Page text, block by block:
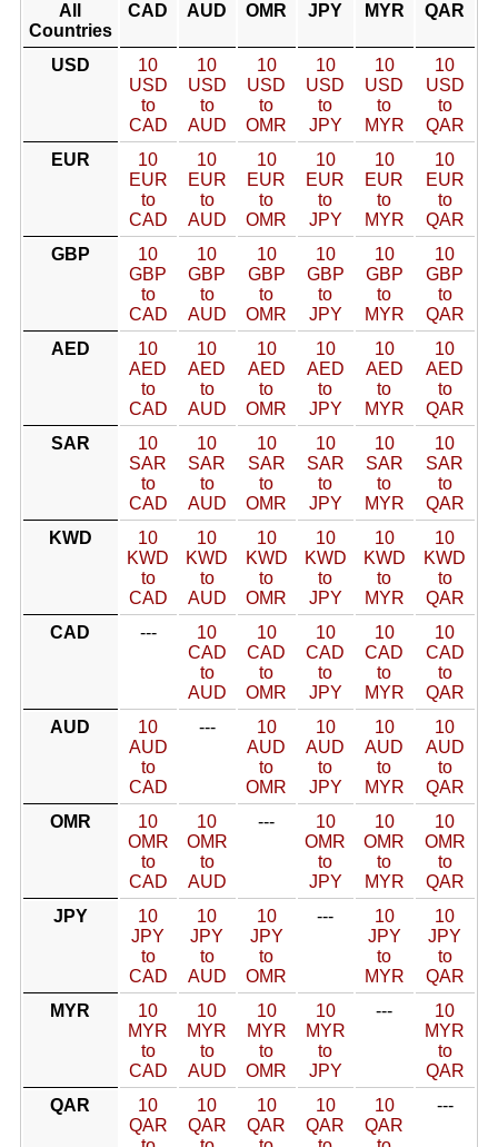
All
Countries
CAD AUD OMR JPY MYR QAR
USD
10
USD
to
CAD
10
USD
to
AUD
10
USD
to
OMR
10
USD
to
JPY
10
USD
to
MYR
10
USD
to
QAR
EUR
10
EUR
to
CAD
10
EUR
to
AUD
10
EUR
to
OMR
10
EUR
to
JPY
10
EUR
to
MYR
10
EUR
to
QAR
GBP
10
GBP
to
CAD
10
GBP
to
AUD
10
GBP
to
OMR
10
GBP
to
JPY
10
GBP
to
MYR
10
GBP
to
QAR
AED
10
AED
to
CAD
10
AED
to
AUD
10
AED
to
OMR
10
AED
to
JPY
10
AED
to
MYR
10
AED
to
QAR
SAR
10
SAR
to
CAD
10
SAR
to
AUD
10
SAR
to
OMR
10
SAR
to
JPY
10
SAR
to
MYR
10
SAR
to
QAR
KWD
10
KWD
to
CAD
10
KWD
to
AUD
10
KWD
to
OMR
10
KWD
to
JPY
10
KWD
to
MYR
10
KWD
to
QAR
CAD
---
10
CAD
to
AUD
10
CAD
to
OMR
10
CAD
to
JPY
10
CAD
to
MYR
10
CAD
to
QAR
AUD
10
AUD
to
CAD
---
10
AUD
to
OMR
10
AUD
to
JPY
10
AUD
to
MYR
10
AUD
to
QAR
OMR
10
OMR
to
CAD
10
OMR
to
AUD
---
10
OMR
to
JPY
10
OMR
to
MYR
10
OMR
to
QAR
JPY
10
JPY
to
CAD
10
JPY
to
AUD
10
JPY
to
OMR
---
10
JPY
to
MYR
10
JPY
to
QAR
MYR
10
MYR
to
CAD
10
MYR
to
AUD
10
MYR
to
OMR
10
MYR
to
JPY
---
10
MYR
to
QAR
QAR
10
QAR
10
QAR
10
QAR
10
QAR
10
QAR
---